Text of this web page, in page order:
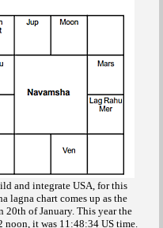
and integrate USA, for this
lagna chart comes up as the
20th of January. This year the
noon, it was 11:48:34 US time.